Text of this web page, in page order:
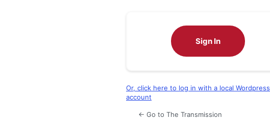
Sign In
Or, click here to log in with a local Wordpress
account
← Go to The Transmission